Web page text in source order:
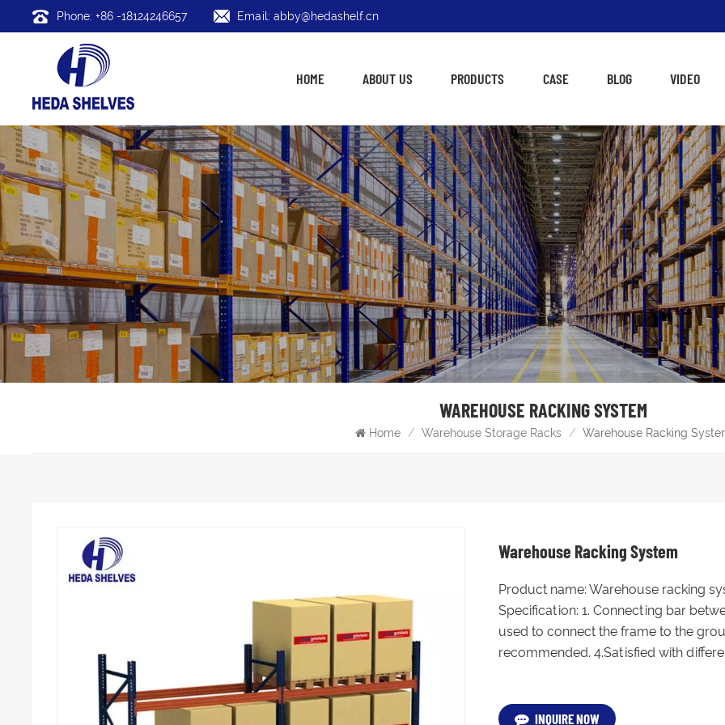
Phone: +86 -18124246657 Email: abby@hedashelf.cn
HOME ABOUT US PRODUCTS CASE BLOG VIDEO
WAREHOUSE RACKING SYSTEM
Home / Warehouse Storage Racks / Warehouse Racking
Warehouse Racking System
Product name: Warehouse racking
Specification: 1. Connecting bar
used to connect the frame to the
recommended. 4.Satisfied with
INQUIRE NOW